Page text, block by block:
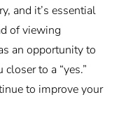
and it’s essential
of viewing
an opportunity to
to a “yes.”
to improve your